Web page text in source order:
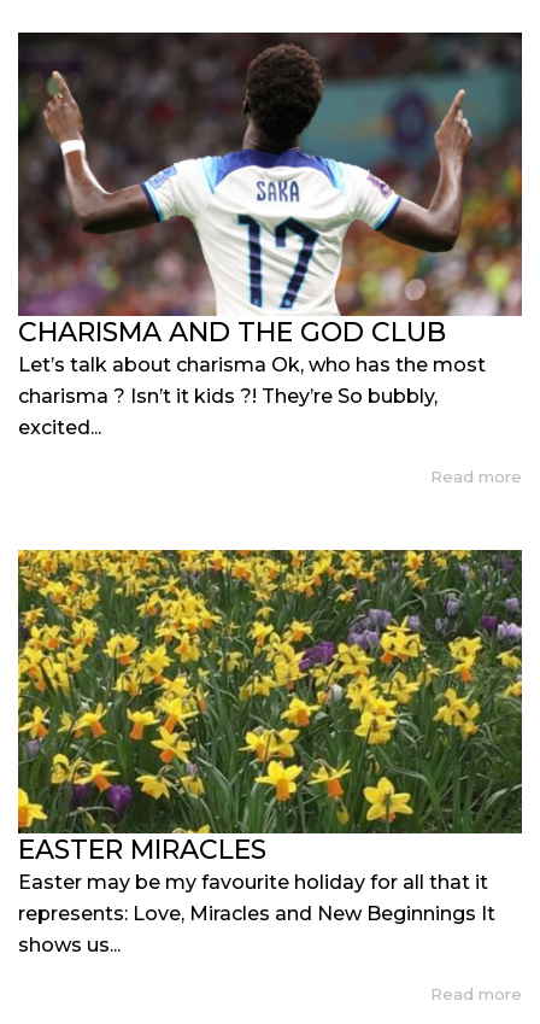
CHARISMA AND THE GOD CLUB
Let’s talk about charisma Ok, who has the most
charisma ? Isn’t it kids ?! They’re So bubbly,
excited...
Read more
EASTER MIRACLES
Easter may be my favourite holiday for all that it
represents: Love, Miracles and New Beginnings It
shows us...
Read more